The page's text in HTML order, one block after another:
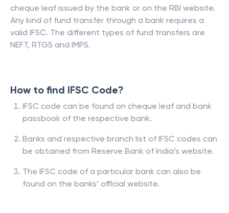
cheque leaf issued by the bank or on the RBI website.
Any kind of fund transfer through a bank requires a
valid IFSC. The different types of fund transfers are
NEFT, RTGS and IMPS.
How to find IFSC Code?
IFSC code can be found on cheque leaf and bank
passbook of the respective bank.
Banks and respective branch list of IFSC codes can
be obtained from Reserve Bank of India’s website.
The IFSC code of a particular bank can also be
found on the banks’ official website.